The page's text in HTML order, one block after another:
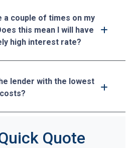
a couple of times on my
this mean I will have
high interest rate?
lender with the lowest
Quote